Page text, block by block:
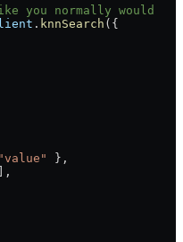
you normally would
. knnSearch ({
},
],